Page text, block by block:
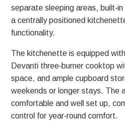
separate sleeping areas,
a centrally positioned
functionality.
The kitchenette is equipped
Devanti three‑burner cooktop
space, and ample cupboard
weekends or longer stays. The
comfortable and well set up,
control for year‑round comfort.